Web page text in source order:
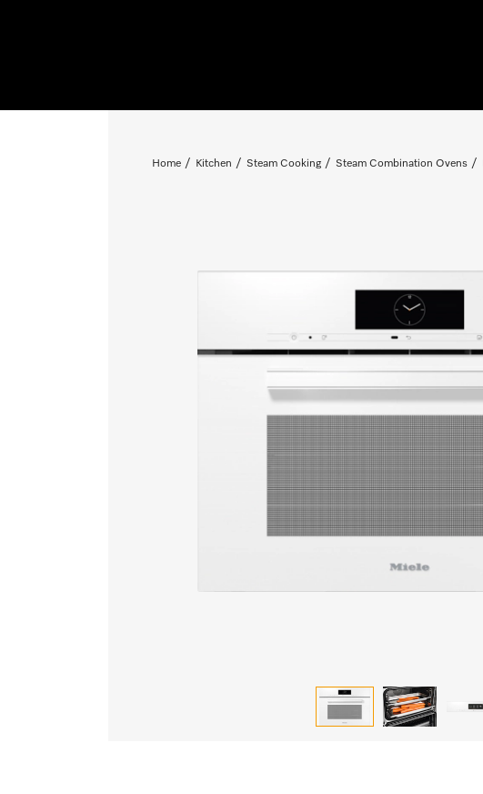
Home Kitchen Steam Cooking Steam Combination Ovens